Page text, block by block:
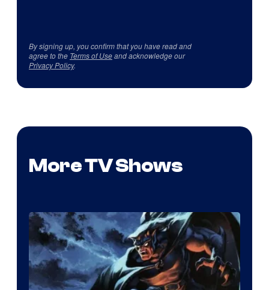
By signing up, you confirm that you have read and
agree to the Terms of Useand acknowledge our
Privacy Policy.
More TV Shows